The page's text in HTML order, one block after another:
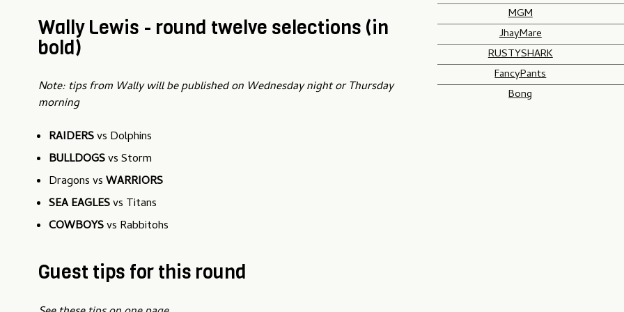
Wally Lewis - round twelve selections (in
bold)
Note: tips from Wally will be published on Wednesday night or Thursday
morning
RAIDERSvs Dolphins
BULLDOGSvs Storm
Dragons vsWARRIORS
SEA EAGLESvs Titans
COWBOYSvs Rabbitohs
Guest tips for this round
MGM
JhayMare
RUSTYSHARK
FancyPants
Bong